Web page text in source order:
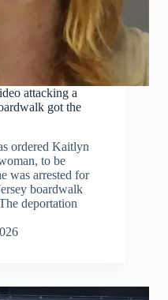
attacking a
got the
ordered Kaitlyn
to be
was arrested for
boardwalk
deportation